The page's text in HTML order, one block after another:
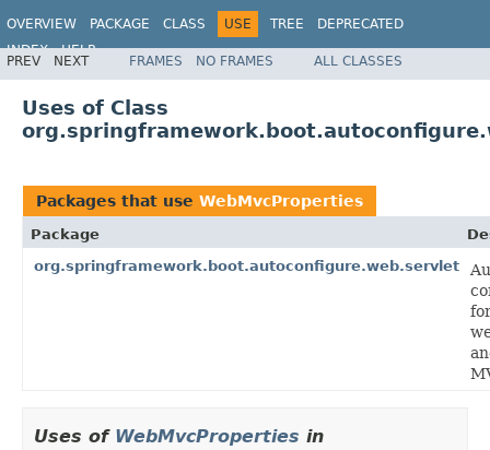
OVERVIEW PACKAGE CLASS USE TREE
DEPRECATED
INDEX
HELP
PREV NEXT FRAMES NO FRAMES ALL CLASSES
Uses of Class
Packages that use WebMvcProperties
Package
org.springframework.boot.autoconfigure.web.servlet
Uses of WebMvcProperties in